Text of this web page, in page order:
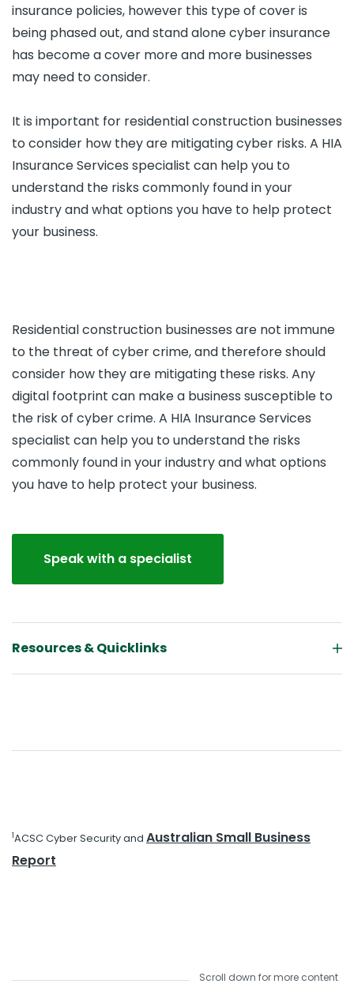
insurance policies, however this type of cover is
being phased out, and stand alone cyber insurance
has become a cover more and more businesses
may need to consider.
It is important for residential construction businesses
to consider how they are mitigating cyber risks. A HIA
Insurance Services specialist can help you to
understand the risks commonly found in your
industry and what options you have to help protect
your business.
Residential construction businesses are not immune
to the threat of cyber crime, and therefore should
consider how they are mitigating these risks. Any
digital footprint can make a business susceptible to
the risk of cyber crime. A HIA Insurance Services
specialist can help you to understand the risks
commonly found in your industry and what options
you have to help protect your business.
Speak with a specialist
Resources & Quicklinks
1ACSC Cyber Security and Australian Small Business
Report
Scroll down for more content